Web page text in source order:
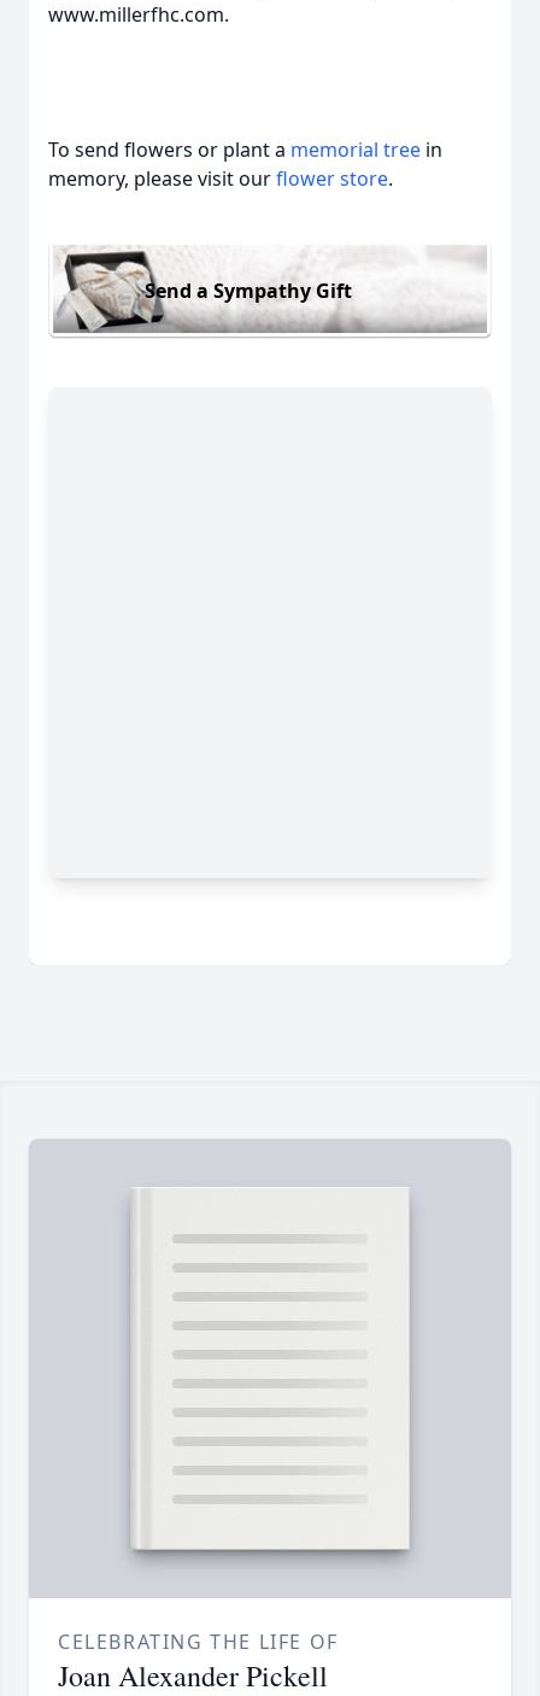
www.millerfhc.com.
To send flowers or plant a memorial tree in
memory, please visit ourflower store.
Send a Sympathy Gift
CELEBRATING THE LIFE OF
Joan Alexander Pickell